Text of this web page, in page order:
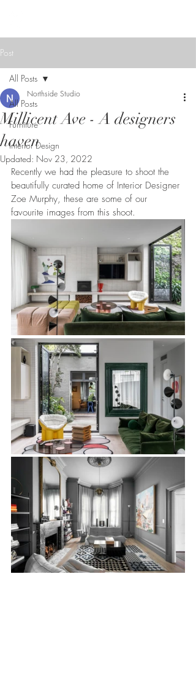
Post
All Posts
Furniture
Interior Design
All Posts
Millicent Ave - A designers
haven
Northside Studio
Updated: Nov 23, 2022
Recently we had the pleasure to shoot the
beautifully curated home of Interior Designer
Zoe Murphy, these are some of our
favourite images from this shoot.